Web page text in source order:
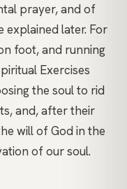
prayer, and of
explained later. For
foot, and running
Exercises
the soul to rid
and, after their
will of God in the
of our soul.